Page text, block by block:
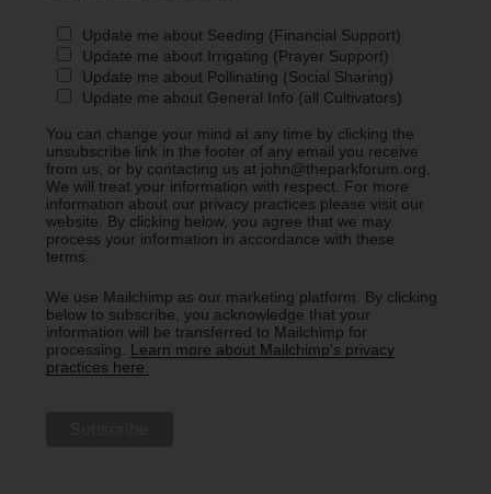
Update me about Seeding (Financial Support)
Update me about Irrigating (Prayer Support)
Update me about Pollinating (Social Sharing)
Update me about General Info (all Cultivators)
You can change your mind at any time by clicking the
unsubscribe link in the footer of any email you receive
from us, or by contacting us at john@theparkforum.org.
We will treat your information with respect. For more
information about our privacy practices please visit our
website. By clicking below, you agree that we may
process your information in accordance with these
terms.
We use Mailchimp as our marketing platform. By clicking
below to subscribe, you acknowledge that your
information will be transferred to Mailchimp for
processing. Learn more about Mailchimp's privacy
practices here.